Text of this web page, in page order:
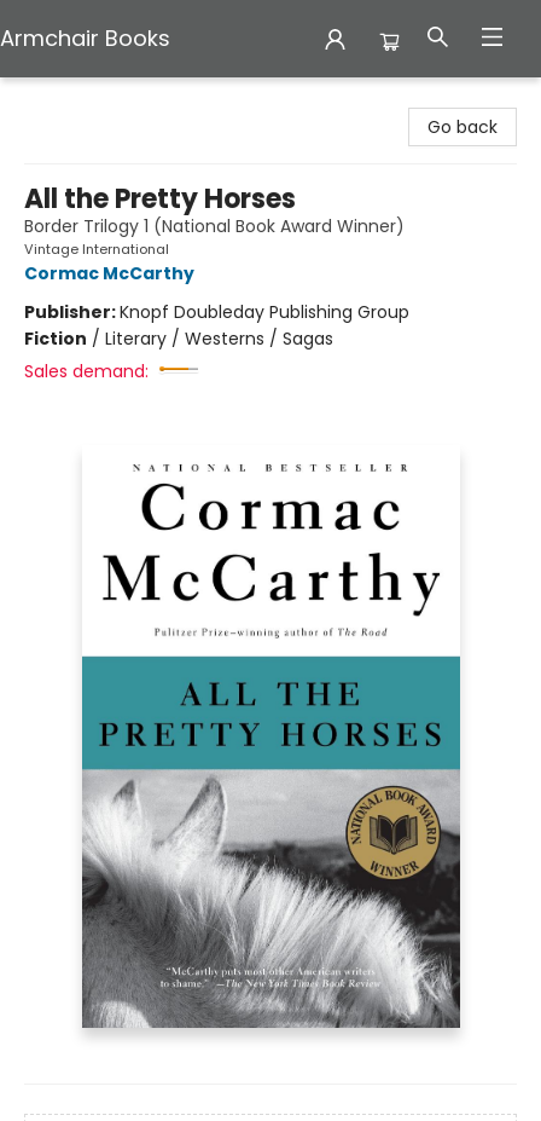
Armchair Books
Go back
All the Pretty Horses
Border Trilogy 1 (National Book Award Winner)
Vintage International
Cormac McCarthy
Publisher:Knopf Doubleday Publishing Group
Fiction / Literary / Westerns / Sagas
Sales demand: